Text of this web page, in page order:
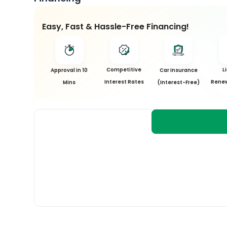
Easy, Fast & Hassle-Free Financing!
Approval in 10
Mins
Competitive
Interest Rates
Car Insurance
(Interest-Free)